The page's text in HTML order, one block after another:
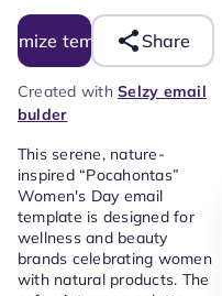
template Share
Created withSelzy email
bulder
This serene, nature-
inspired “Pocahontas”
Women's Day email
template is designed for
wellness and beauty
brands celebrating women
with natural products. The